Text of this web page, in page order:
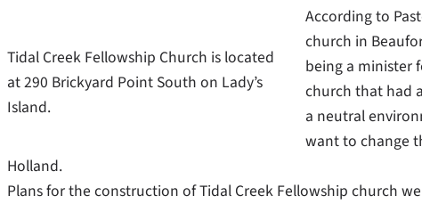
Tidal Creek Fellowship Church is located
at 290 Brickyard Point South on Lady’s
Island.
According to
church in
being a minister
church that had
a neutral
want to change
Holland.
Plans for the construction of Tidal Creek Fellowship church